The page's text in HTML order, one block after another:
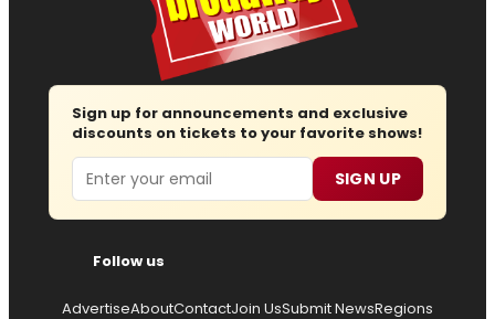
Sign up for announcements and exclusive
discounts on tickets to your favorite shows!
Email SIGN UP
Follow us
AdvertiseAboutContactJoin UsSubmit NewsRegions